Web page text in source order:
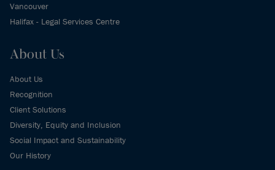
Vancouver
Halifax - Legal Services Centre
About Us
About Us
Recognition
Client Solutions
Diversity, Equity and Inclusion
Social Impact and Sustainability
Our History